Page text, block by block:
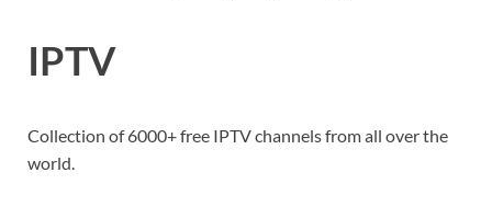
IPTV
Collection of 6000+ free IPTV channels from all over the
world.